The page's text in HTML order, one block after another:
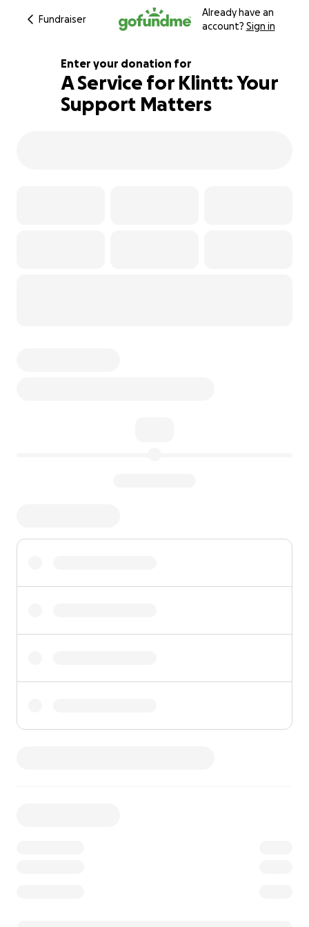
Fundraiser
Already have an
account? Sign in
126% complete
Enter your donation for
A Service for Klintt: Your
Support Matters